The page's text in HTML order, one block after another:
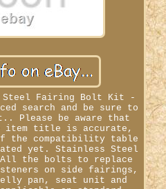
Steel Fairing Bolt Kit -
search and be sure to
Please be aware that
item title is accurate,
the compatibility table
yet. Stainless Steel
the bolts to replace
on side fairings,
pan, seat unit and